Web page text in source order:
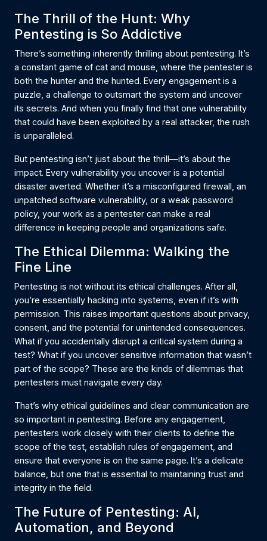
The Thrill of the Hunt: Why
Pentesting is So Addictive
There’s something inherently thrilling about pentesting. It’s
a constant game of cat and mouse, where the pentester is
both the hunter and the hunted. Every engagement is a
puzzle, a challenge to outsmart the system and uncover
its secrets. And when you finally find that one vulnerability
that could have been exploited by a real attacker, the rush
is unparalleled.
But pentesting isn’t just about the thrill—it’s about the
impact. Every vulnerability you uncover is a potential
disaster averted. Whether it’s a misconfigured firewall, an
unpatched software vulnerability, or a weak password
policy, your work as a pentester can make a real
difference in keeping people and organizations safe.
The Ethical Dilemma: Walking the
Fine Line
Pentesting is not without its ethical challenges. After all,
you’re essentially hacking into systems, even if it’s with
permission. This raises important questions about privacy,
consent, and the potential for unintended consequences.
What if you accidentally disrupt a critical system during a
test? What if you uncover sensitive information that wasn’t
part of the scope? These are the kinds of dilemmas that
pentesters must navigate every day.
That’s why ethical guidelines and clear communication are
so important in pentesting. Before any engagement,
pentesters work closely with their clients to define the
scope of the test, establish rules of engagement, and
ensure that everyone is on the same page. It’s a delicate
balance, but one that is essential to maintaining trust and
integrity in the field.
The Future of Pentesting: AI,
Automation, and Beyond